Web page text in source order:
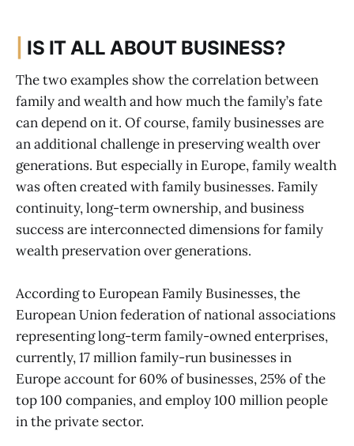
IS IT ALL ABOUT BUSINESS?
The two examples show the correlation between
family and wealth and how much the family’s fate
can depend on it. Of course, family businesses are
an additional challenge in preserving wealth over
generations. But especially in Europe, family wealth
was often created with family businesses. Family
continuity, long-term ownership, and business
success are interconnected dimensions for family
wealth preservation over generations.
According to European Family Businesses, the
European Union federation of national associations
representing long-term family-owned enterprises,
currently, 17 million family-run businesses in
Europe account for 60% of businesses, 25% of the
top 100 companies, and employ 100 million people
in the private sector.